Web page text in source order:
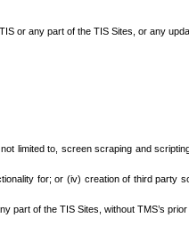
or any part of the TIS Sites, or any
limited to, screen scraping and
for; or (iv) creation of third
part of the TIS Sites, without TMS’s prior